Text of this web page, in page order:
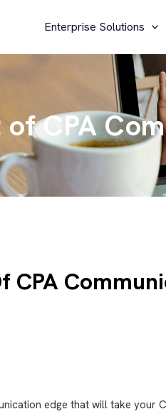
Enterprise Solutions
CPA
CPA
edge that will take your